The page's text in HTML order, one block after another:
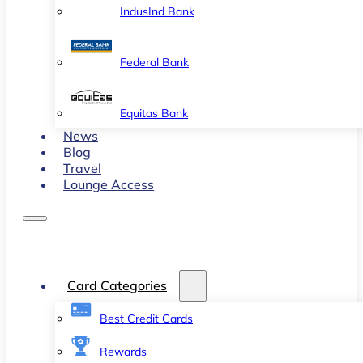
IndusInd Bank
Federal Bank
Equitas Bank
News
Blog
Travel
Lounge Access
Card Categories
Best Credit Cards
Rewards